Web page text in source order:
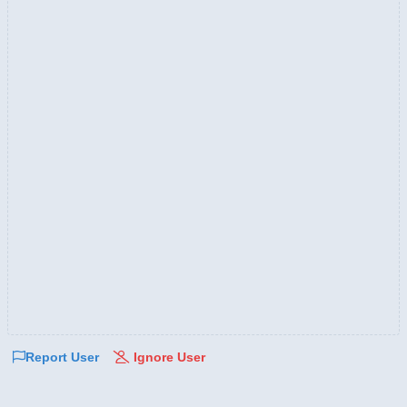
Report User Ignore User